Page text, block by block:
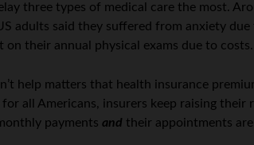
three types of medical care the most.
adults said they suffered from anxiety
on their annual physical exams due to costs.
help matters that health insurance
for all Americans, insurers keep raising
payments and their appointments